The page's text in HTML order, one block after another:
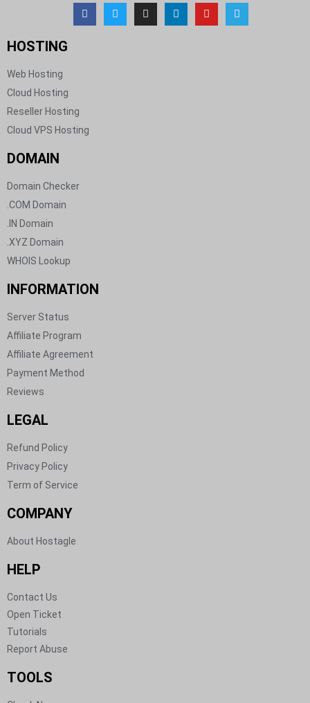
HOSTING​
Web Hosting​
Cloud Hosting​
Reseller Hosting​
Cloud VPS Hosting​
DOMAIN​
Domain Checker
.COM Domain
.IN Domain
.XYZ Domain
WHOIS Lookup
INFORMATION
Server Status​
Affiliate Program​
Affiliate Agreement​
Payment Method​
Reviews​
LEGAL
Refund Policy
Privacy Policy
Term of Service
COMPANY
About Hostagle
HELP​
Contact Us​
Open Ticket​
Tutorials​
Report Abuse​
TOOLS